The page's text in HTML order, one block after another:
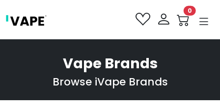
0
Vape Brands
Browse iVape Brands